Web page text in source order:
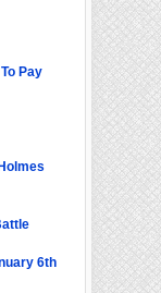
Pay
6th